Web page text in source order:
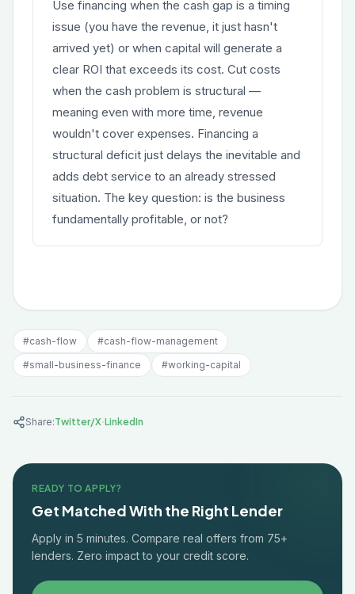
Use financing when the cash gap is a timing
issue (you have the revenue, it just hasn't
arrived yet) or when capital will generate a
clear ROI that exceeds its cost. Cut costs
when the cash problem is structural —
meaning even with more time, revenue
wouldn't cover expenses. Financing a
structural deficit just delays the inevitable and
adds debt service to an already stressed
situation. The key question: is the business
fundamentally profitable, or not?
#cash-flow #cash-flow-management
#small-business-finance #working-capital
Share:Twitter/X·LinkedIn
READY TO APPLY?
Get Matched With the Right Lender
Apply in 5 minutes. Compare real offers from 75+
lenders. Zero impact to your credit score.